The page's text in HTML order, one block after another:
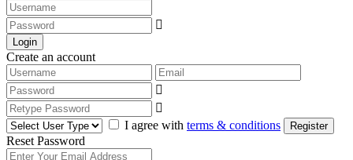
Login
Create an account
I agree with terms & conditions Register
Reset Password